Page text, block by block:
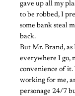
gave up all my
to be robbed, I
some bank steal
back.
But Mr. Brand,
everywhere I go,
convenience of it.
working for me,
personage 24/7